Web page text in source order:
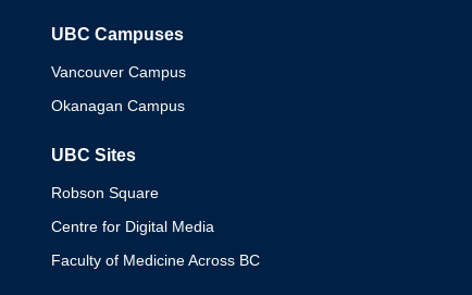
UBC Campuses
Vancouver Campus
Okanagan Campus
UBC Sites
Robson Square
Centre for Digital Media
Faculty of Medicine Across BC